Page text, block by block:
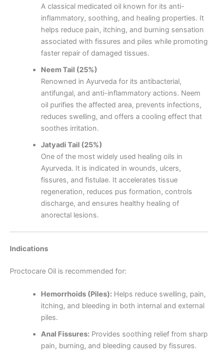
A classical medicated oil known for its anti-
inflammatory, soothing, and healing properties. It
helps reduce pain, itching, and burning sensation
associated with fissures and piles while promoting
faster repair of damaged tissues.
Neem Tail (25%)
Renowned in Ayurveda for its antibacterial,
antifungal, and anti-inflammatory actions. Neem
oil purifies the affected area, prevents infections,
reduces swelling, and offers a cooling effect that
soothes irritation.
Jatyadi Tail (25%)
One of the most widely used healing oils in
Ayurveda. It is indicated in wounds, ulcers,
fissures, and fistulae. It accelerates tissue
regeneration, reduces pus formation, controls
discharge, and ensures healthy healing of
anorectal lesions.
Indications
Proctocare Oil is recommended for:
Hemorrhoids (Piles):Helps reduce swelling, pain,
itching, and bleeding in both internal and external
piles.
Anal Fissures:Provides soothing relief from sharp
pain, burning, and bleeding caused by fissures.